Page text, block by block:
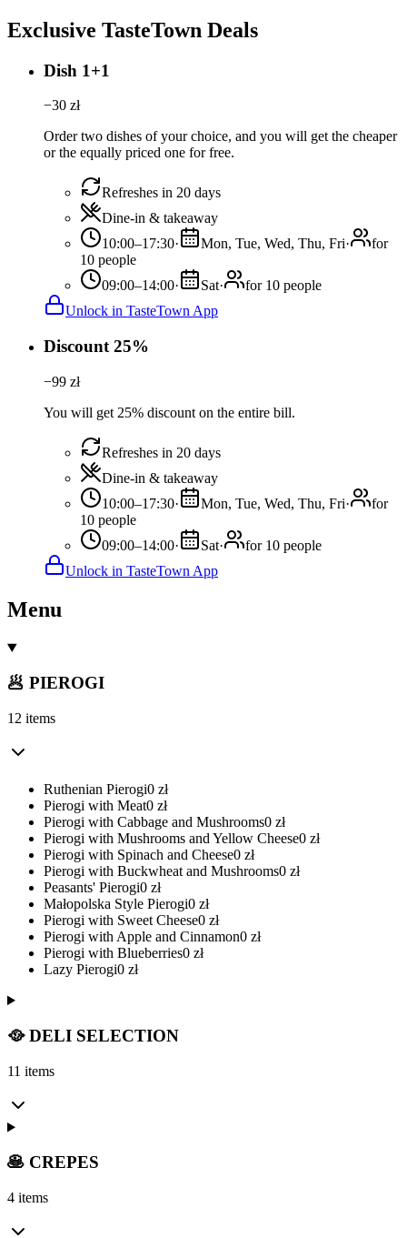
Exclusive TasteTown Deals
Dish 1+1
−30 zł
Order two dishes of your choice, and you will get the cheaper
or the equally priced one for free.
Refreshes in 20 days
Dine-in & takeaway
10:00–17:30· Mon, Tue, Wed, Thu, Fri·
for
10 people
09:00–14:00· Sat·
for 10 people
Unlock in TasteTown App
Discount 25%
−99 zł
You will get 25% discount on the entire bill.
Refreshes in 20 days
Dine-in & takeaway
10:00–17:30· Mon, Tue, Wed, Thu, Fri·
for
10 people
09:00–14:00· Sat·
for 10 people
Unlock in TasteTown App
Menu
🥟 PIEROGI
12 items
Ruthenian Pierogi0 zł
Pierogi with Meat0 zł
Pierogi with Cabbage and Mushrooms0 zł
Pierogi with Mushrooms and Yellow Cheese0 zł
Pierogi with Spinach and Cheese0 zł
Pierogi with Buckwheat and Mushrooms0 zł
Peasants' Pierogi0 zł
Małopolska Style Pierogi0 zł
Pierogi with Sweet Cheese0 zł
Pierogi with Apple and Cinnamon0 zł
Pierogi with Blueberries0 zł
Lazy Pierogi0 zł
🥘 DELI SELECTION
11 items
🥞 CREPES
4 items